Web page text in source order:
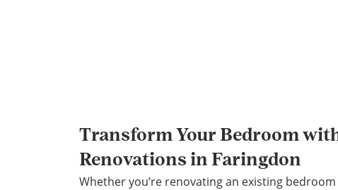
Transform Your Bedroom
Renovations in Faringdon
Whether you’re renovating an existing